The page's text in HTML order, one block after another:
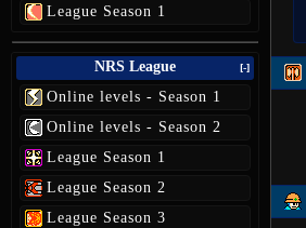
League Season 1
NRS League [-]
Online levels - Season 1
Online levels - Season 2
League Season 1
League Season 2
League Season 3